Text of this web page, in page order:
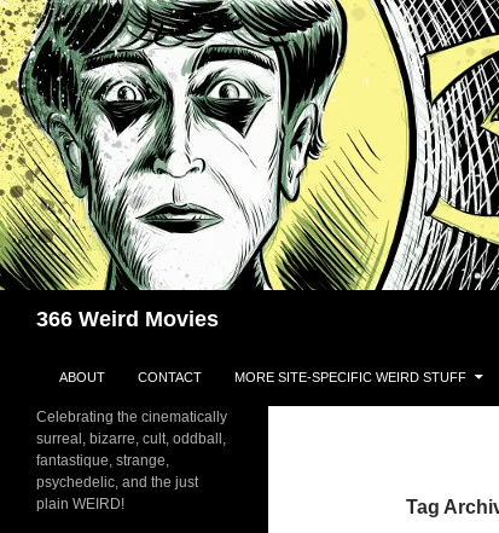
Skip
to
content
366 Weird Movies
ABOUT CONTACT MORE SITE-SPECIFIC WEIRD STUFF
Tag
Celebrating the cinematically
surreal, bizarre, cult, oddball,
fantastique, strange,
psychedelic, and the just
plain WEIRD!